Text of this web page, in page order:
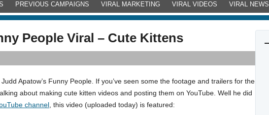
PREVIOUS CAMPAIGNS VIRAL MARKETING VIRAL VIDEOS VIRAL NEWS
People Viral – Cute Kittens
Apatow’s Funny People. If you’ve seen some the footage and trailers for the
about making cute kitten videos and posting them on YouTube. Well he did
channel , this video (uploaded today) is featured: